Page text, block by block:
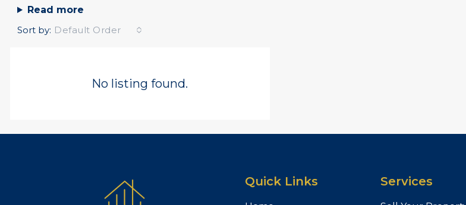
Read more
Sort by: Default Order
No listing found.
Quick Links Services